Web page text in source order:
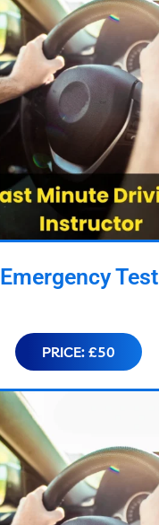
Emergency Test
PRICE: £50